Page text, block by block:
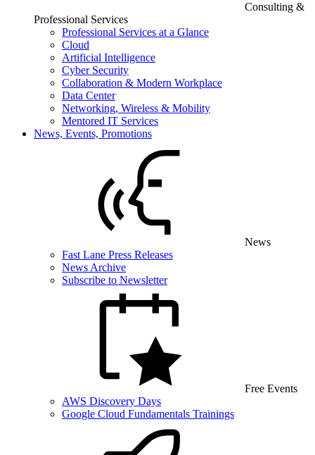
Consulting &
Professional Services
Professional Services at a Glance
Cloud
Artificial Intelligence
Cyber Security
Collaboration & Modern Workplace
Data Center
Networking, Wireless & Mobility
Mentored IT Services
News, Events, Promotions
News
Fast Lane Press Releases
News Archive
Subscribe to Newsletter
Free Events
AWS Discovery Days
Google Cloud Fundamentals Trainings